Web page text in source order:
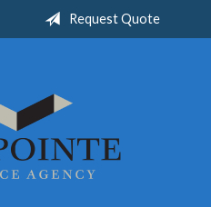
Request Quote